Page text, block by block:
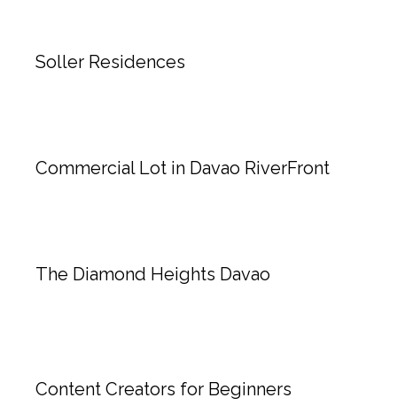
Soller Residences
Commercial Lot in Davao RiverFront
The Diamond Heights Davao
Content Creators for Beginners